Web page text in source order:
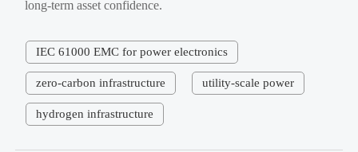
long-term asset confidence.
IEC 61000 EMC for power electronics
zero-carbon infrastructure utility-scale power
hydrogen infrastructure